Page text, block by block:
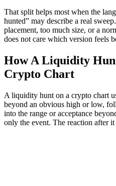
That split helps most when the
hunted” may describe a real
placement, too much size, or a
does not care which version feels
How A Liquidity
Crypto Chart
A liquidity hunt on a crypto chart
beyond an obvious high or low,
into the range or acceptance
only the event. The reaction after